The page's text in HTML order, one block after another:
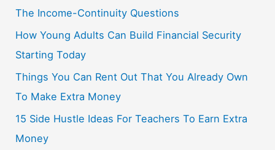
The Income-Continuity Questions
How Young Adults Can Build Financial Security
Starting Today
Things You Can Rent Out That You Already Own
To Make Extra Money
15 Side Hustle Ideas For Teachers To Earn Extra
Money